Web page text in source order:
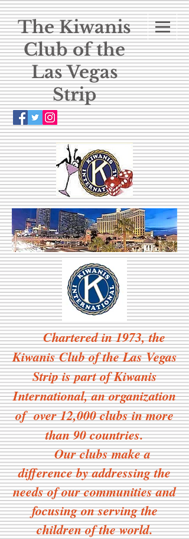
The Kiwanis
Club of the
Las Vegas
Strip
Chartered in 1973, the
Kiwanis Club of the Las Vegas
Strip is part of Kiwanis
International, an organization
of over 12,000 clubs in more
than 90 countries.
Our clubs make a
difference by addressing the
needs of our communities and
focusing on serving the
children of the world.